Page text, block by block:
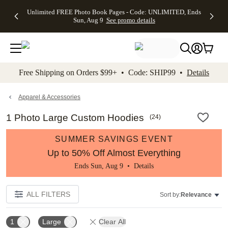
to main content Skip to footer Accessibility
Unlimited FREE Photo Book Pages - Code: UNLIMITED, Ends
Sun, Aug 9 See promo details
Off Almost
- No code
needed,
Ends Sun,
details
Cards + FREE
Addressing -
Code:
ADDRESSING,
details
Photo
FREE
Shipping -
Code:
Aug 9
details
Shipping
Orders
$99+ -
Code:
promo
All
Free Shipping on Orders $99+ • Code: SHIP99 • Details
Apparel & Accessories
1 Photo Large Custom Hoodies (24)
SUMMER SAVINGS EVENT
Up to 50% Off Almost Everything
Ends Sun, Aug 9 • Details
ALL FILTERS Sort by:Relevance
1 Large Clear All